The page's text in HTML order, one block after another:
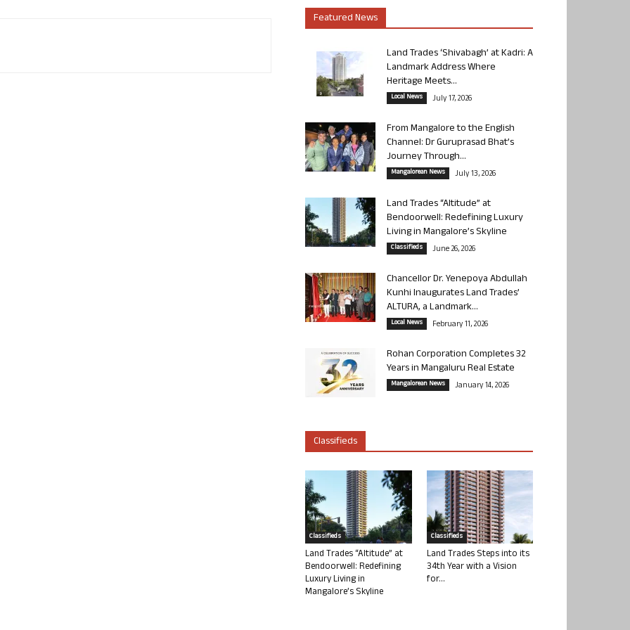
Featured News
Land Trades ‘Shivabagh’ at Kadri: A
Landmark Address Where
Heritage Meets...
Local News July 17, 2026
From Mangalore to the English
Channel: Dr Guruprasad Bhat’s
Journey Through...
Mangalorean News July 13, 2026
Land Trades “Altitude” at
Bendoorwell: Redefining Luxury
Living in Mangalore’s Skyline
Classifieds June 26, 2026
Chancellor Dr. Yenepoya Abdullah
Kunhi Inaugurates Land Trades’
ALTURA, a Landmark...
Local News February 11, 2026
Rohan Corporation Completes 32
Years in Mangaluru Real Estate
Mangalorean News January 14, 2026
Classifieds
Classifieds
Land Trades “Altitude” at
Bendoorwell: Redefining
Luxury Living in
Mangalore’s Skyline
Classifieds
Land Trades Steps into its
34th Year with a Vision
for...